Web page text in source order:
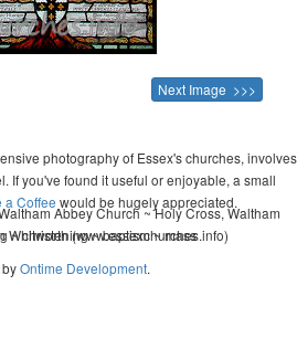
Next Image >>>
photography of Essex's churches, involves
If you've found it useful or enjoyable, a small
a Coffee would be hugely appreciated.
Whitworth (www.essexchurches.info)
Abbey Church ~ Holy Cross, Waltham
~ christening ~ baptism ~ mass
Ontime Development.